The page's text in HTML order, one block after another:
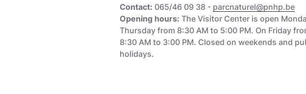
Contact: 065/46 09 38 - parcnaturel@pnhp.be
Opening hours: The Visitor Center is open
Thursday from 8:30 AM to 5:00 PM. On Friday
8:30 AM to 3:00 PM. Closed on weekends and
holidays.